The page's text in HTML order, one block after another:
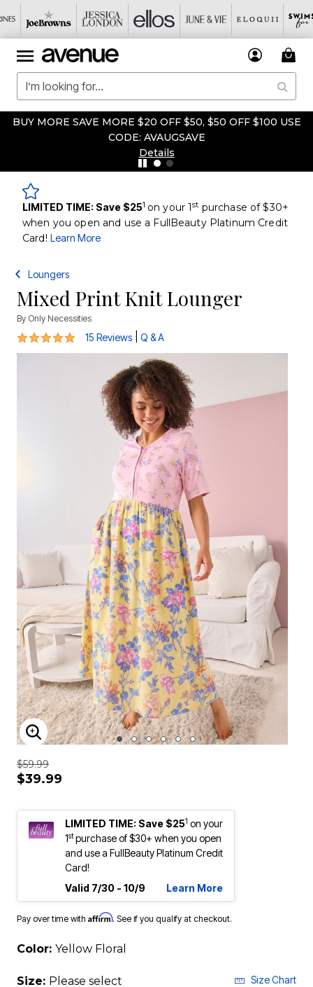
BUY MORE SAVE MORE $20 OFF $50, $50 OFF $100 USE
CODE: AVAUGSAVE
Details
LIMITED TIME: Save $251 on your 1st purchase of $30+
when you open and use a FullBeauty Platinum Credit
Card! Learn More
Loungers
Mixed Print Knit Lounger
By Only Necessities
5 out of 5 Customer Rating
15 Reviews Q & A
ENLARGE IMAGE
$59.99
$39.99
LIMITED TIME: Save $251 on your
1stpurchase of $30+ when you open
and use a FullBeauty Platinum Credit
Card!
Valid 7/30 - 10/9
Learn More
Pay over time with Affirm. See if you qualify at checkout.
Color: Yellow Floral
Size: Please select Size Chart